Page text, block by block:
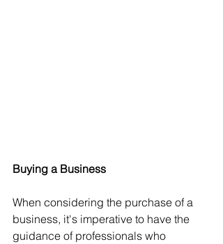
Buying a Business
When considering the purchase of a
business, it's imperative to have the
guidance of professionals who